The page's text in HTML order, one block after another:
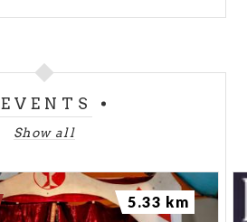
EVENTS
Show all
5.33 km